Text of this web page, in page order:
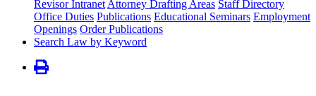
Revisor Intranet Attorney Drafting Areas Staff Directory
Office Duties Publications Educational Seminars Employment
Openings Order Publications
Search Law by Keyword